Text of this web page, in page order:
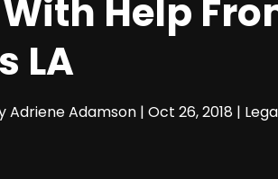
Help
LA
Adriene Adamson |Oct 26, 2018 |